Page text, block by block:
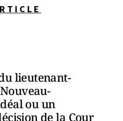
lieutenant-
ou un
de la Cour